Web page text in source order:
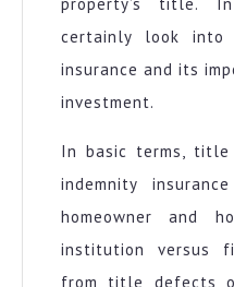
certainly look
insurance and its
investment.
In basic terms,
indemnity
homeowner and
institution versus
from title defects